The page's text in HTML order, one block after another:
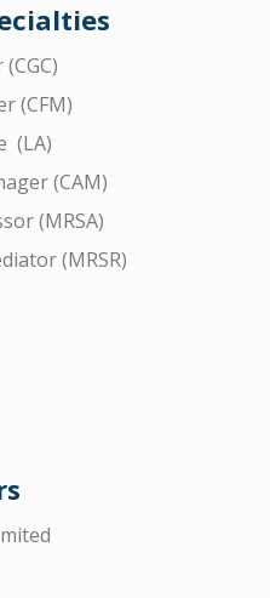
(CFM)
(LA)
(CAM)
(MRSA)
(MRSR)